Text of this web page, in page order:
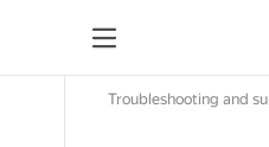
Troubleshooting and